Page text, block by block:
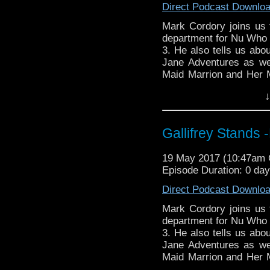
stix-inspired-
Please support our
DisAfterDarkhttp://
Just give
http://
http://
Drinking in the Park
EMC Networkhttp://
WhoNewshttp://
Direct Podcast
Mark Cordory joins
department for Nu
3. He also tells us
Jane Adventures as
Maid Marrion and Her
Tardis console for the
http://
Tangent-
http://
https://
You can buy
https://www.etsy.com/
stix-inspired-
Please support our
Gallifrey Stands
19 May 2017 (10:47am
Episode Duration: 0
Direct Podcast
Mark Cordory joins
department for Nu
3. He also tells us
Jane Adventures as
Maid Marrion and Her